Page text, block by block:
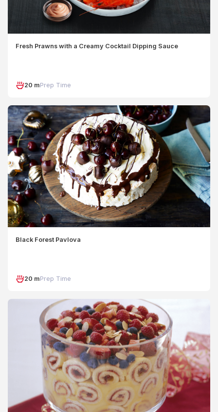
Fresh Prawns with a Creamy Cocktail Dipping Sauce
20 mPrep Time
Black Forest Pavlova
20 mPrep Time